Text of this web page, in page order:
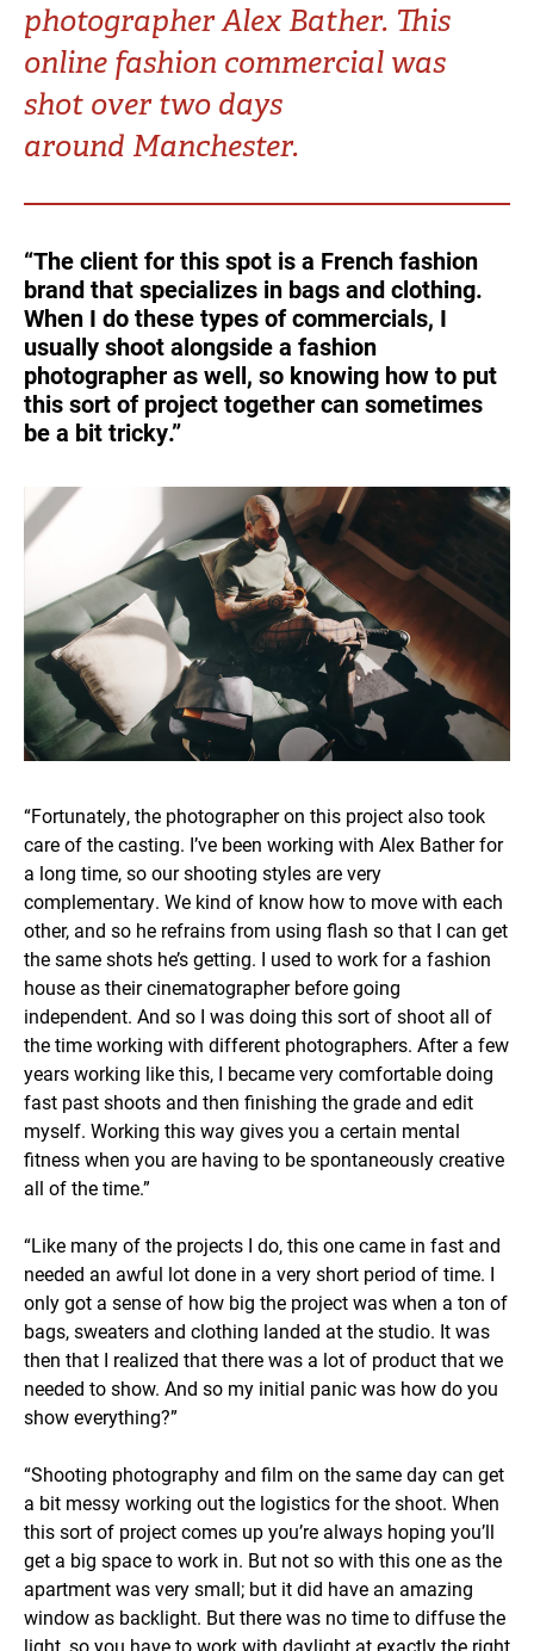
Sweden Chinese Taipei
Turkey UAE
Ukraine
United States
photographer Alex Bather. This
online fashion commercial was
shot over two days
around Manchester.
“The client for this spot is a French fashion
brand that specializes in bags and clothing.
When I do these types of commercials, I
usually shoot alongside a fashion
photographer as well, so knowing how to put
this sort of project together can sometimes
be a bit tricky.”
“Fortunately, the photographer on this project also took
care of the casting. I’ve been working with Alex Bather for
a long time, so our shooting styles are very
complementary. We kind of know how to move with each
other, and so he refrains from using flash so that I can get
the same shots he’s getting. I used to work for a fashion
house as their cinematographer before going
independent. And so I was doing this sort of shoot all of
the time working with different photographers. After a few
years working like this, I became very comfortable doing
fast past shoots and then finishing the grade and edit
myself. Working this way gives you a certain mental
fitness when you are having to be spontaneously creative
all of the time.”
“Like many of the projects I do, this one came in fast and
needed an awful lot done in a very short period of time. I
only got a sense of how big the project was when a ton of
bags, sweaters and clothing landed at the studio. It was
then that I realized that there was a lot of product that we
needed to show. And so my initial panic was how do you
show everything?”
“Shooting photography and film on the same day can get
a bit messy working out the logistics for the shoot. When
this sort of project comes up you’re always hoping you’ll
get a big space to work in. But not so with this one as the
apartment was very small; but it did have an amazing
window as backlight. But there was no time to diffuse the
light, so you have to work with daylight at exactly the right